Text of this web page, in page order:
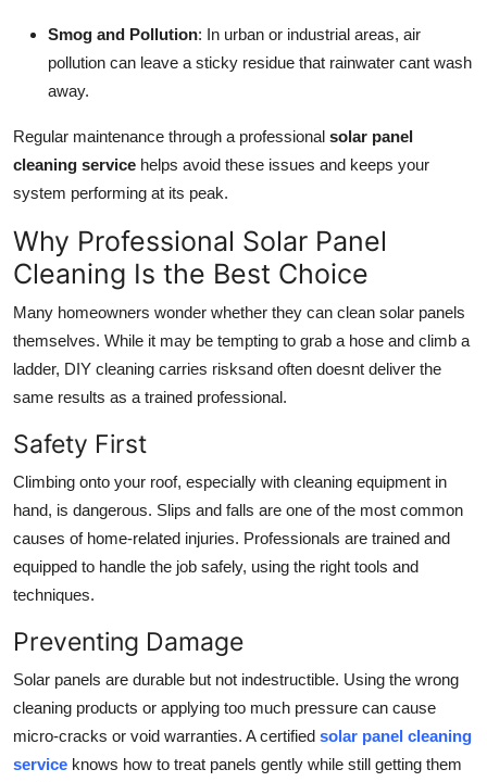
Smog and Pollution: In urban or industrial areas, air
pollution can leave a sticky residue that rainwater cant wash
away.
Regular maintenance through a professional solar panel
cleaning service helps avoid these issues and keeps your
system performing at its peak.
Why Professional Solar Panel
Cleaning Is the Best Choice
Many homeowners wonder whether they can clean solar panels
themselves. While it may be tempting to grab a hose and climb a
ladder, DIY cleaning carries risksand often doesnt deliver the
same results as a trained professional.
Safety First
Climbing onto your roof, especially with cleaning equipment in
hand, is dangerous. Slips and falls are one of the most common
causes of home-related injuries. Professionals are trained and
equipped to handle the job safely, using the right tools and
techniques.
Preventing Damage
Solar panels are durable but not indestructible. Using the wrong
cleaning products or applying too much pressure can cause
micro-cracks or void warranties. A certified solar panel cleaning
service knows how to treat panels gently while still getting them